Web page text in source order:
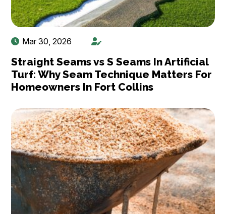
Mar 30, 2026
Straight Seams vs S Seams In Artificial
Turf: Why Seam Technique Matters For
Homeowners In Fort Collins